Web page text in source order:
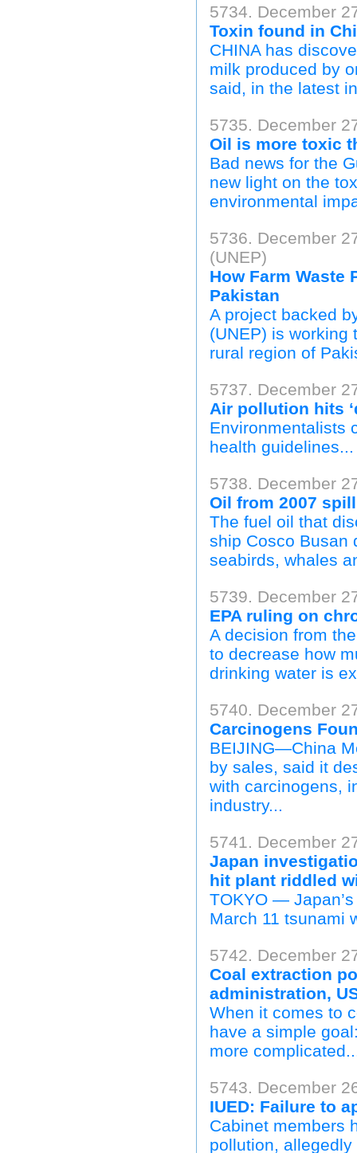
5734. December
Toxin found in
CHINA has
milk produced by
said, in the latest
5735. December
Oil is more toxic
Bad news for the
new light on the
environmental
5736. December
(UNEP)
How Farm Waste
Pakistan
A project backed
(UNEP) is working
rural region of
5737. December
Air pollution hits
Environmentalists
health guidelines...
5738. December
Oil from 2007
The fuel oil that
ship Cosco Busan
seabirds, whales
5739. December
EPA ruling on
A decision from
to decrease how
drinking water is
5740. December
Carcinogens
BEIJING—China
by sales, said it
with carcinogens,
industry...
5741. December
Japan
hit plant riddled
TOKYO —
March 11 tsunami
5742. December
Coal extraction
administration,
When it comes to
have a simple
more
5743. December
IUED: Failure to
Cabinet members
pollution,